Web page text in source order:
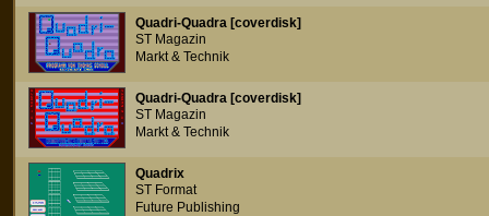
Quadri-Quadra [coverdisk]
ST Magazin
Markt & Technik
Quadri-Quadra [coverdisk]
ST Magazin
Markt & Technik
Quadrix
ST Format
Future Publishing